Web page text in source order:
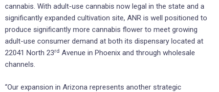
cannabis. With adult-use cannabis now legal in the state and a
significantly expanded cultivation site, ANR is well positioned to
produce significantly more cannabis flower to meet growing
adult-use consumer demand at both its dispensary located at
22041 North 23rd Avenue in Phoenix and through wholesale
channels.
“Our expansion in Arizona represents another strategic